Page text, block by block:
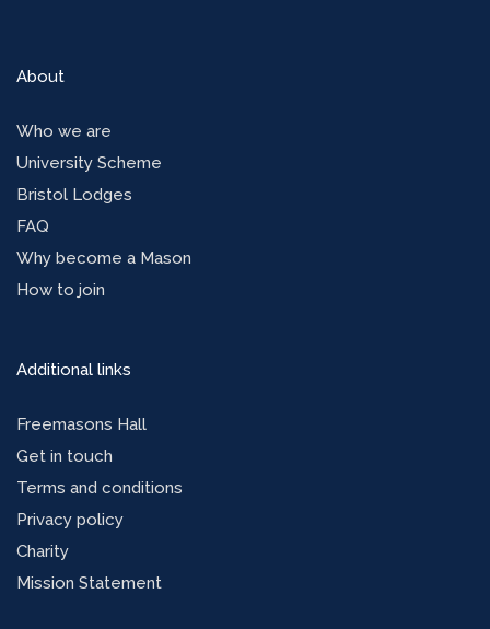
About
Who we are
University Scheme
Bristol Lodges
FAQ
Why become a Mason
How to join
Additional links
Freemasons Hall
Get in touch
Terms and conditions
Privacy policy
Charity
Mission Statement